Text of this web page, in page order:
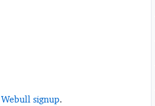
Webull signup.